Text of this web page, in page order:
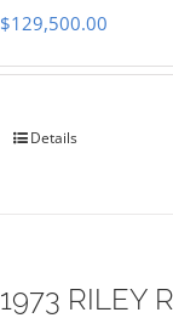
$129,500.00
Details
1973 RILEY